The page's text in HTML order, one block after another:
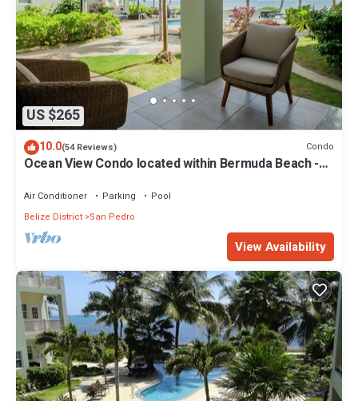
US $265
10.0(54 Reviews) Condo
Ocean View Condo located within Bermuda Beach -
Air Conditioner Parking
Pool
Belize District San Pedro
View Availability